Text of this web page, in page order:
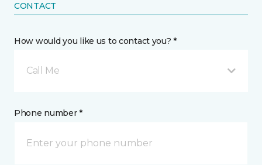
CONTACT
How would you like us to contact you? *
Call Me
Phone number *